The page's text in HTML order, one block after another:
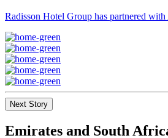
Radisson Hotel Group has partnered
Next Story
Emirates and South